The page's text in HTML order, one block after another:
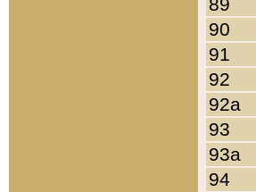
90
91
92
92a
93
93a
94